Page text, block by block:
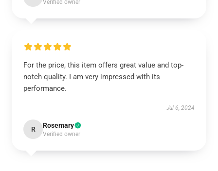
Verified owner
For the price, this item offers great value and top-
notch quality. I am very impressed with its
performance.
Jul 6, 2024
R Rosemary
Verified owner